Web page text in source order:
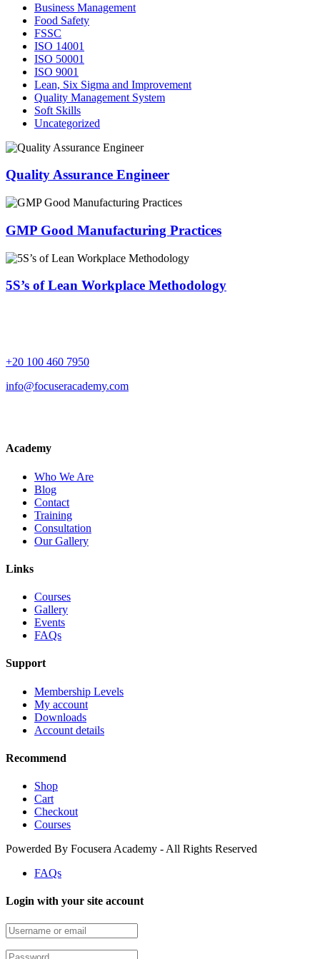
Business Management
Food Safety
FSSC
ISO 14001
ISO 50001
ISO 9001
Lean, Six Sigma and Improvement
Quality Management System
Soft Skills
Uncategorized
Quality Assurance Engineer
GMP Good Manufacturing Practices
5S’s of Lean Workplace Methodology
+20 100 460 7950
info@focuseracademy.com
Academy
Who We Are
Blog
Contact
Training
Consultation
Our Gallery
Links
Courses
Gallery
Events
FAQs
Support
Membership Levels
My account
Downloads
Account details
Recommend
Shop
Cart
Checkout
Courses
Powerded By Focusera Academy - All Rights Reserved
FAQs
Login with your site account